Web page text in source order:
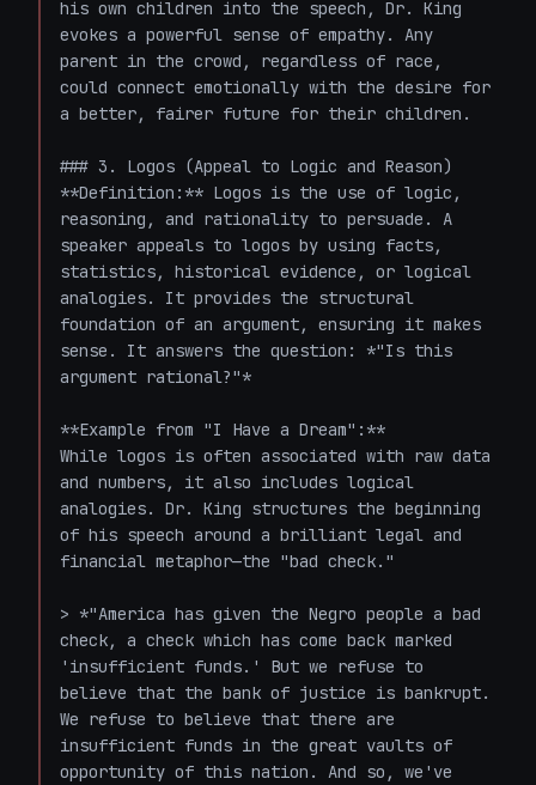
his own children into the speech, Dr. King
evokes a powerful sense of empathy. Any
parent in the crowd, regardless of race,
could connect emotionally with the desire for
a better, fairer future for their children.
### 3. Logos (Appeal to Logic and Reason)
**Definition:** Logos is the use of logic,
reasoning, and rationality to persuade. A
speaker appeals to logos by using facts,
statistics, historical evidence, or logical
analogies. It provides the structural
foundation of an argument, ensuring it makes
sense. It answers the question: *"Is this
argument rational?"*
**Example from "I Have a Dream":**
While logos is often associated with raw data
and numbers, it also includes logical
analogies. Dr. King structures the beginning
of his speech around a brilliant legal and
financial metaphor—the "bad check."
> *"America has given the Negro people a bad
check, a check which has come back marked
'insufficient funds.' But we refuse to
believe that the bank of justice is bankrupt.
We refuse to believe that there are
insufficient funds in the great vaults of
opportunity of this nation. And so, we've